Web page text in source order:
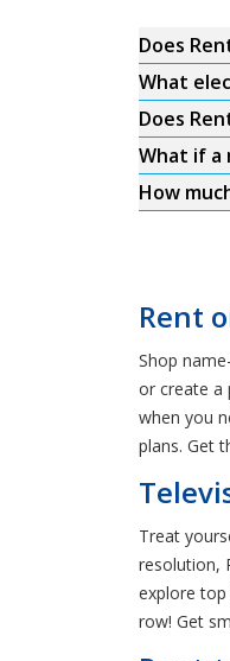
Does
What
Does
What if a
How
Rent
Shop
or create a
when you
plans. Get
Treat
resolution,
explore
row! Get